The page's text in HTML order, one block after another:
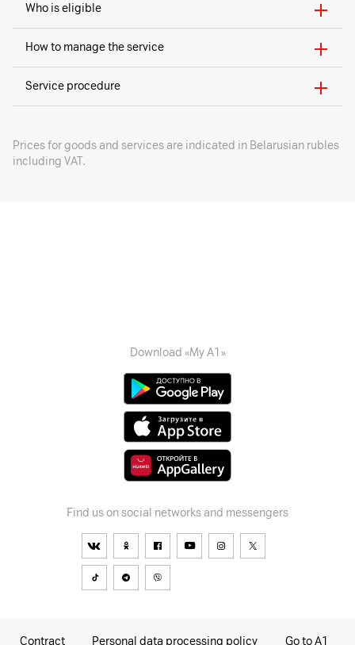
Who is eligible
How to manage the service
Service procedure
Prices for goods and services are indicated in Belarusian rubles
including VAT.
Download «My A1»
Find us on social networks and messengers
Contract Personal data processing policy Go to A1